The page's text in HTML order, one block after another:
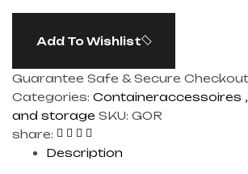
Add To Wishlist
Guarantee Safe & Secure Checkout
Categories: Containeraccessoires ,
and storage SKU: GOR
share:
Description